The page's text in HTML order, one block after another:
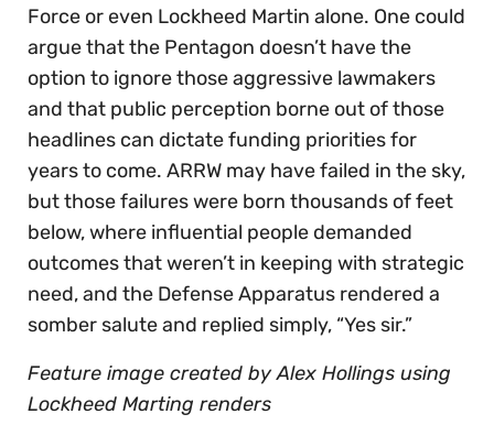
Force or even Lockheed Martin alone. One could
argue that the Pentagon doesn’t have the
option to ignore those aggressive lawmakers
and that public perception borne out of those
headlines can dictate funding priorities for
years to come. ARRW may have failed in the sky,
but those failures were born thousands of feet
below, where influential people demanded
outcomes that weren’t in keeping with strategic
need, and the Defense Apparatus rendered a
somber salute and replied simply, “Yes sir.”
Feature image created by Alex Hollings using
Lockheed Marting renders